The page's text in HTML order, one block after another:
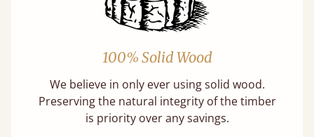
100% Solid Wood
We believe in only ever using solid wood.
Preserving the natural integrity of the timber
is priority over any savings.